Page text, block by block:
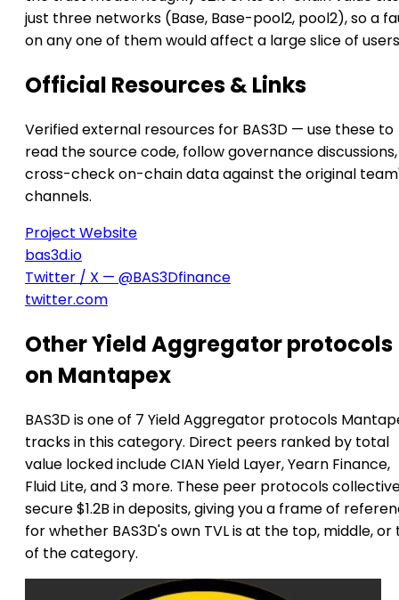
just three networks (Base, Base-pool2, pool2), so a
on any one of them would affect a large slice of
Official Resources & Links
Verified external resources for BAS3D — use these to
read the source code, follow governance
cross-check on-chain data against the original
channels.
Project Website
bas3d.io
Twitter / X — @BAS3Dfinance
twitter.com
Other Yield Aggregator protocols
on Mantapex
BAS3D is one of 7 Yield Aggregator protocols
tracks in this category. Direct peers ranked by total
value locked include CIAN Yield Layer, Yearn Finance,
Fluid Lite, and 3 more. These peer protocols
secure $1.2B in deposits, giving you a frame of
for whether BAS3D's own TVL is at the top, middle, or
of the category.